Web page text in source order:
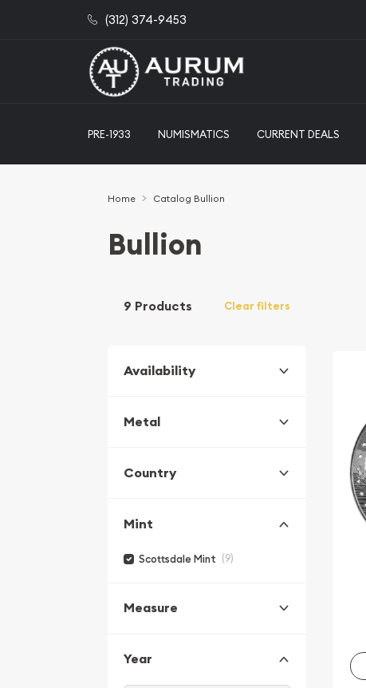
(312) 374-9453
PRE-1933 NUMISMATICS CURRENT DEALS
Home Catalog Bullion
Bullion
9 Products Clear filters
Availability
Metal
Country
Mint
Scottsdale Mint (9)
Measure
Year